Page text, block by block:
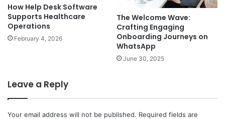
How Help Desk Software
Supports Healthcare
Operations
February 4, 2026
The Welcome Wave:
Crafting Engaging
Onboarding Journeys on
WhatsApp
June 30, 2025
Leave a Reply
Your email address will not be published. Required fields are